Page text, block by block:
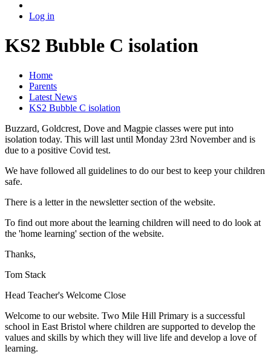
Log in
KS2 Bubble C isolation
Home
Parents
Latest News
KS2 Bubble C isolation
Buzzard, Goldcrest, Dove and Magpie classes were put into
isolation today. This will last until Monday 23rd November and is
due to a positive Covid test.
We have followed all guidelines to do our best to keep your children
safe.
There is a letter in the newsletter section of the website.
To find out more about the learning children will need to do look at
the 'home learning' section of the website.
Thanks,
Tom Stack
Head Teacher's Welcome Close
Welcome to our website. Two Mile Hill Primary is a successful
school in East Bristol where children are supported to develop the
values and skills by which they will live life and develop a love of
learning.